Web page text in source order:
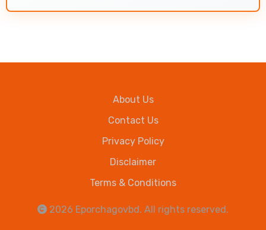
About Us
Contact Us
Privacy Policy
Disclaimer
Terms & Conditions
2026 Eporchagovbd. All rights reserved.